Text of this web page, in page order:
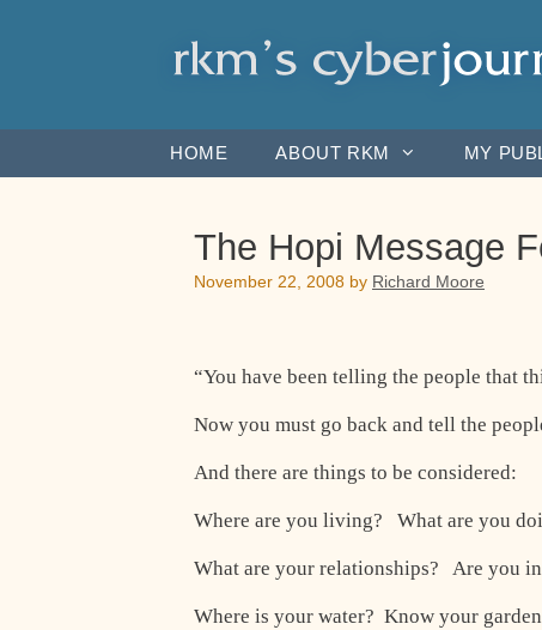
HOME ABOUT RKM MY
The Hopi Message
November 22, 2008 by Richard Moore
“You have been telling the people that
Now you must go back and tell the
And there are things to be considered:
Where are you living? What are you
What are your relationships? Are you
Where is your water? Know your